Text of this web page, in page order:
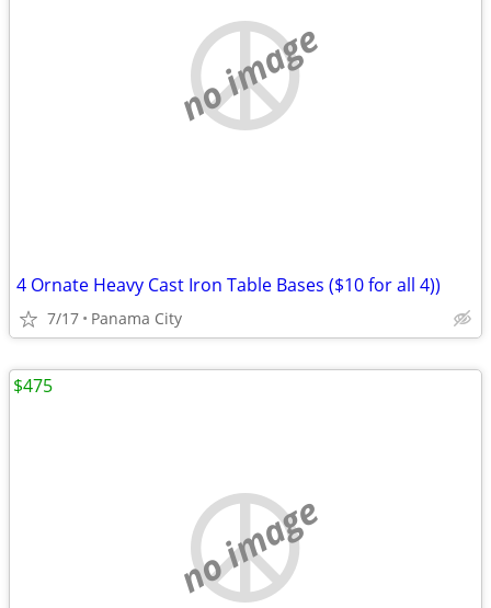
no image
4 Ornate Heavy Cast Iron Table Bases ($10 for all 4))
7/17 Panama City
no image
$475